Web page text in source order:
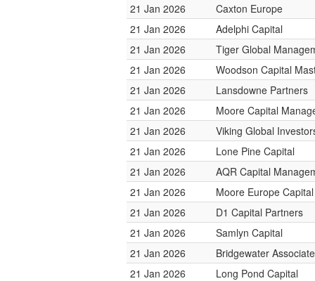
21 Jan 2026
Caxton Europe
21 Jan 2026
Adelphi Capital
21 Jan 2026
Tiger Global
21 Jan 2026
Woodson Capital
21 Jan 2026
Lansdowne Partners
21 Jan 2026
Moore Capital
21 Jan 2026
Viking Global
21 Jan 2026
Lone Pine Capital
21 Jan 2026
AQR Capital
21 Jan 2026
Moore Europe
21 Jan 2026
D1 Capital Partners
21 Jan 2026
Samlyn Capital
21 Jan 2026
Bridgewater
21 Jan 2026
Long Pond Capital